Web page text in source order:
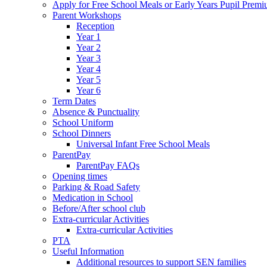
Apply for Free School Meals or Early Years Pupil
Parent Workshops
Reception
Year 1
Year 2
Year 3
Year 4
Year 5
Year 6
Term Dates
Absence & Punctuality
School Uniform
School Dinners
Universal Infant Free School Meals
ParentPay
ParentPay FAQs
Opening times
Parking & Road Safety
Medication in School
Before/After school club
Extra-curricular Activities
Extra-curricular Activities
PTA
Useful Information
Additional resources to support SEN families